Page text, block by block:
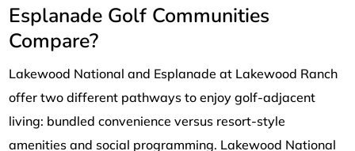
Esplanade Golf Communities
Compare?
Lakewood National and Esplanade at Lakewood Ranch
offer two different pathways to enjoy golf-adjacent
living: bundled convenience versus resort-style
amenities and social programming. Lakewood National